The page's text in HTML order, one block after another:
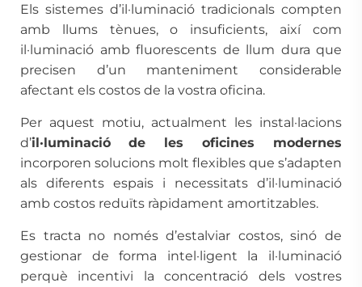
Els sistemes d’il·luminació tradicionals compten
amb llums tènues, o insuficients, així com
il·luminació amb fluorescents de llum dura que
precisen d’un manteniment considerable
afectant els costos de la vostra oficina.
Per aquest motiu, actualment les instal·lacions
d’il·luminació
de les oficines modernes
incorporen solucions molt flexibles que s’adapten
als diferents espais i necessitats d’il·luminació
amb costos reduïts ràpidament amortitzables.
Es tracta no només d’estalviar costos, sinó de
gestionar de forma intel·ligent la il·luminació
perquè incentivi la concentració dels vostres